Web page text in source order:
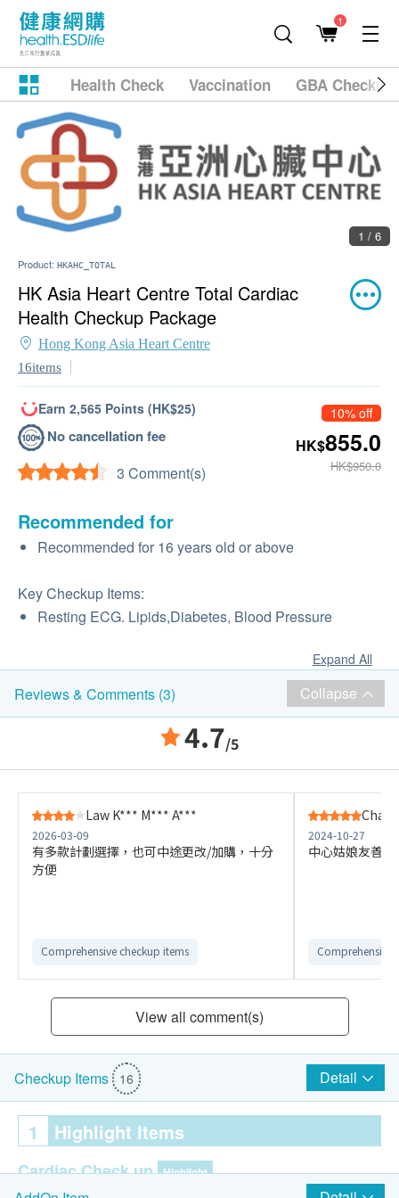
1
Health Check Vaccination GBA
1 / 6
Product: HKAHC_TOTAL
HK Asia Heart Centre Total Cardiac
Health Checkup Package
Hong Kong Asia Heart Centre
16items
Earn 2,565 Points (HK$25)
No cancellation fee
3 Comment(s)
10% off
HK$855.0
HK$950.0
Recommended for
Recommended for 16 years old or above
Key Checkup Items:
Resting ECG. Lipids,Diabetes, Blood Pressure
Expand All
Reviews & Comments (3) Collapse
4.7/5
Law K*** M*** A***
2026-03-09
有多款計劃選擇，也可中途更改/加購，十分
方便
Comprehensive checkup items
Chan
2024-10-27
中心姑娘友善
Comprehensive
View all comment(s)
Checkup Items 16 Detail
1 Highlight Items
Cardiac Check up Highlight